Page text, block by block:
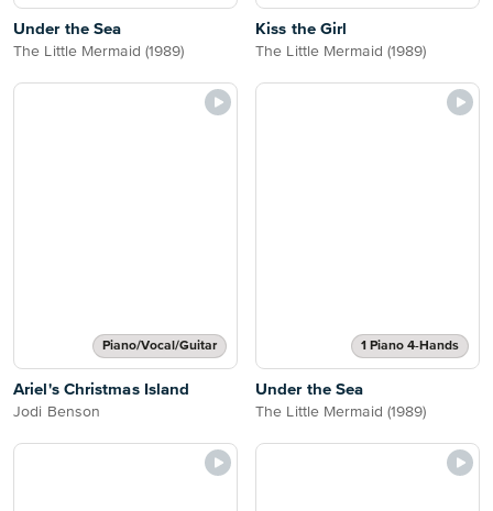
Under the Sea
The Little Mermaid (1989)
Kiss the Girl
The Little Mermaid (1989)
Piano/Vocal/Guitar
Ariel's Christmas Island
Jodi Benson
1 Piano 4-Hands
Under the Sea
The Little Mermaid (1989)